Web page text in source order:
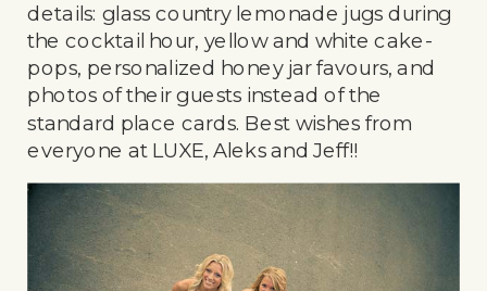
details: glass country lemonade jugs during
the cocktail hour, yellow and white cake-
pops, personalized honey jar favours, and
photos of their guests instead of the
standard place cards. Best wishes from
everyone at LUXE, Aleks and Jeff!!